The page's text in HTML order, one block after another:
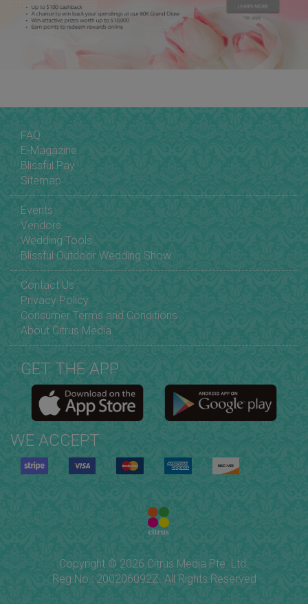
FAQ
E-Magazine
Blissful Pay
Sitemap
Events
Vendors
Wedding Tools
Blissful Outdoor Wedding Show
Contact Us
Privacy Policy
Consumer Terms and Conditions
About Citrus Media
GET THE APP
WE ACCEPT
Copyright © 2026 Citrus Media Pte. Ltd.
Reg No.: 200206092Z. All Rights Reserved